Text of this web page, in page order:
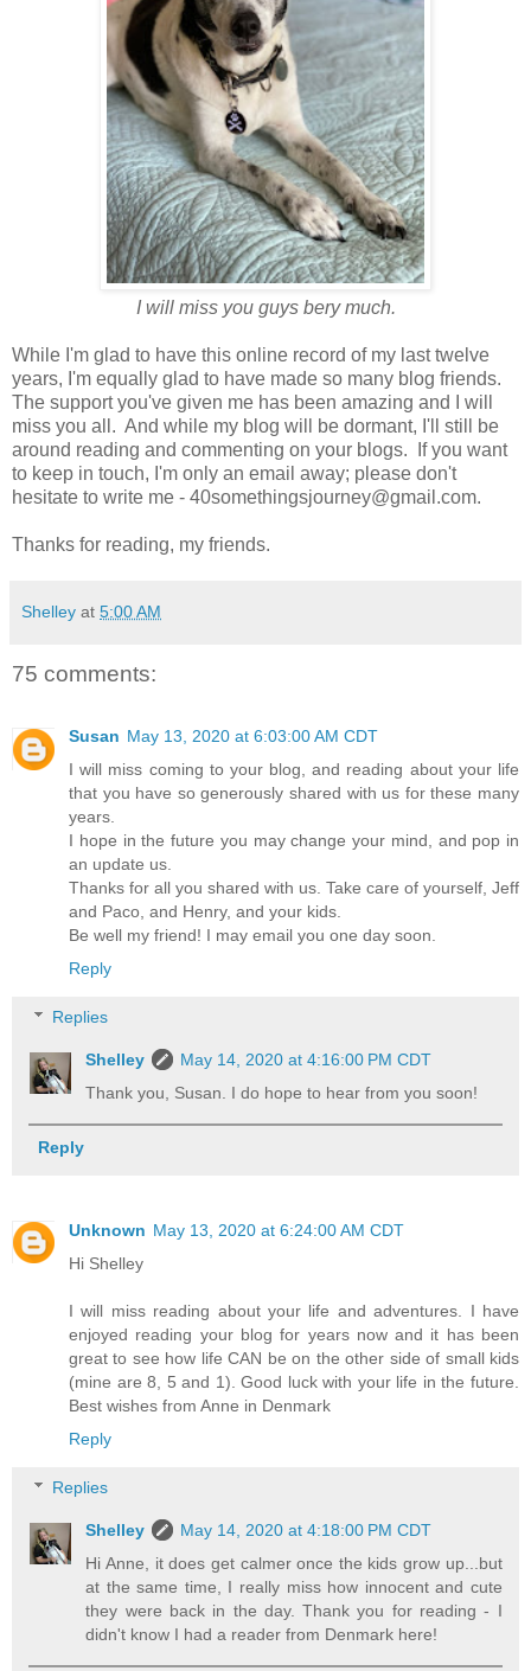
I will miss you guys bery much.
While I'm glad to have this online record of my last twelve
years, I'm equally glad to have made so many blog friends.
The support you've given me has been amazing and I will
miss you all. And while my blog will be dormant, I'll still be
around reading and commenting on your blogs. If you want
to keep in touch, I'm only an email away; please don't
hesitate to write me - 40somethingsjourney@gmail.com.
Thanks for reading, my friends.
Shelley at 5:00 AM
75 comments:
Susan May 13, 2020 at 6:03:00 AM CDT
I will miss coming to your blog, and reading about your life
that you have so generously shared with us for these many
years.
I hope in the future you may change your mind, and pop in
an update us.
Thanks for all you shared with us. Take care of yourself, Jeff
and Paco, and Henry, and your kids.
Be well my friend! I may email you one day soon.
Reply
Replies
Shelley
May 14, 2020 at 4:16:00 PM CDT
Thank you, Susan. I do hope to hear from you soon!
Reply
Unknown May 13, 2020 at 6:24:00 AM CDT
Hi Shelley
I will miss reading about your life and adventures. I have
enjoyed reading your blog for years now and it has been
great to see how life CAN be on the other side of small kids
(mine are 8, 5 and 1). Good luck with your life in the future.
Best wishes from Anne in Denmark
Reply
Replies
Shelley
May 14, 2020 at 4:18:00 PM CDT
Hi Anne, it does get calmer once the kids grow up...but
at the same time, I really miss how innocent and cute
they were back in the day. Thank you for reading - I
didn't know I had a reader from Denmark here!